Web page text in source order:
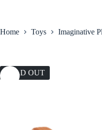
Home Toys Imaginative
SOLD OUT